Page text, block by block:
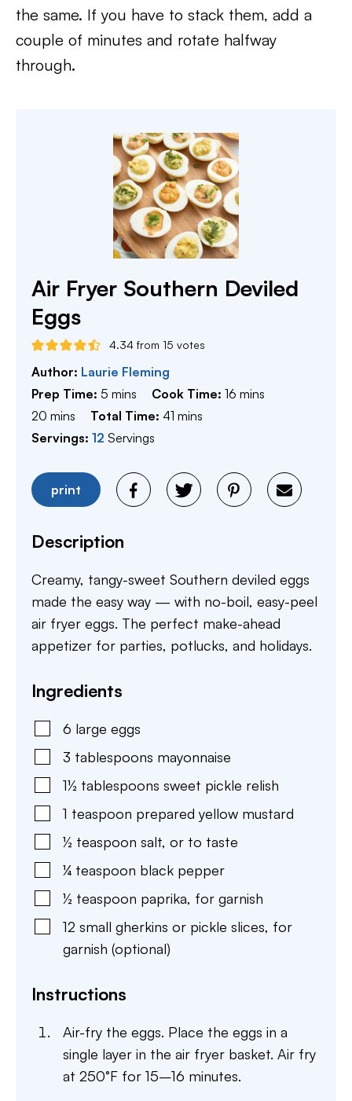
the same. If you have to stack them, add a
couple of minutes and rotate halfway
through.
Air Fryer Southern Deviled
Eggs
4.34 from 15 votes
Author: Laurie Fleming
Prep Time: 5 minutes
mins Cook Time:16 minutes
mins
20 minutes
mins Total Time: 41 minutes
mins
Servings: 12 Servings
print
Description
Creamy, tangy-sweet Southern deviled eggs
made the easy way — with no-boil, easy-peel
air fryer eggs. The perfect make-ahead
appetizer for parties, potlucks, and holidays.
Ingredients
6 large eggs
3 tablespoons mayonnaise
1½ tablespoons sweet pickle relish
1 teaspoon prepared yellow mustard
½ teaspoon salt, or to taste
¼ teaspoon black pepper
½ teaspoon paprika, for garnish
12 small gherkins or pickle slices, for
garnish (optional)
Instructions
Air-fry the eggs. Place the eggs in a
single layer in the air fryer basket. Air fry
at 250°F for 15–16 minutes.